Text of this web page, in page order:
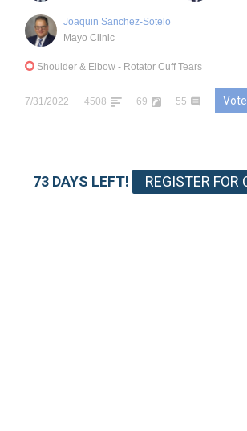
Joaquin Sanchez-Sotelo
Mayo Clinic
Shoulder & Elbow - Rotator Cuff Tears
7/31/2022 4508 69 55
73 DAYS LEFT! REGISTER FOR